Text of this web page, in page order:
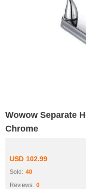
Wowow Separate
Chrome
USD 102.99
Sold: 40
Reviews: 0